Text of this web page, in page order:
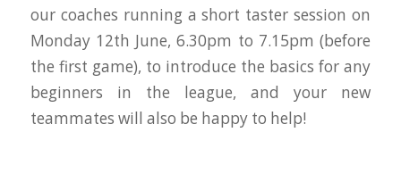
our coaches running a short taster session on
Monday 12th June, 6.30pm to 7.15pm (before
the first game), to introduce the basics for any
beginners in the league, and your new
teammates will also be happy to help!